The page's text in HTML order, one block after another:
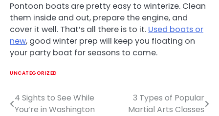
Pontoon boats are pretty easy to winterize. Clean
them inside and out, prepare the engine, and
cover it well. That’s all there is to it. Used boats or
new, good winter prep will keep you floating on
your party boat for seasons to come.
UNCATEGORIZED
Post
4 Sights to See While
You’re in Washington
3 Types of Popular
Martial Arts Classes